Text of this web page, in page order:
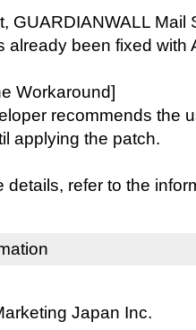
GUARDIANWALL Mail
already been fixed with
Workaround]
recommends the
applying the patch.
details, refer to the
Japan Inc.